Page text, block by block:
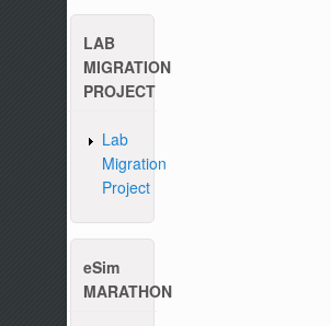
LAB
MIGRATION
PROJECT
Lab
Migration
Project
eSim
MARATHON